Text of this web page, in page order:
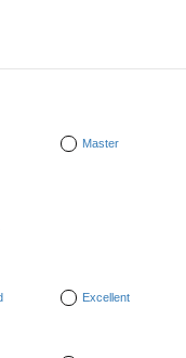
Master
Excellent